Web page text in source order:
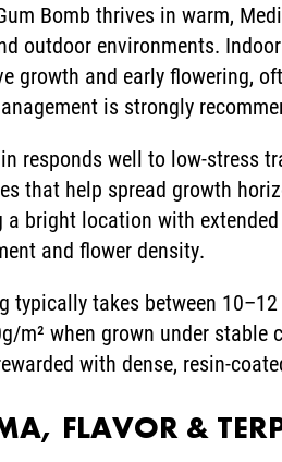
Bomb thrives in warm,
outdoor environments.
growth and early flowering,
is strongly
responds well to low-stress
that help spread growth
a bright location with
and flower density.
typically takes between
m² when grown under
with dense, resin-
FLAVOR &